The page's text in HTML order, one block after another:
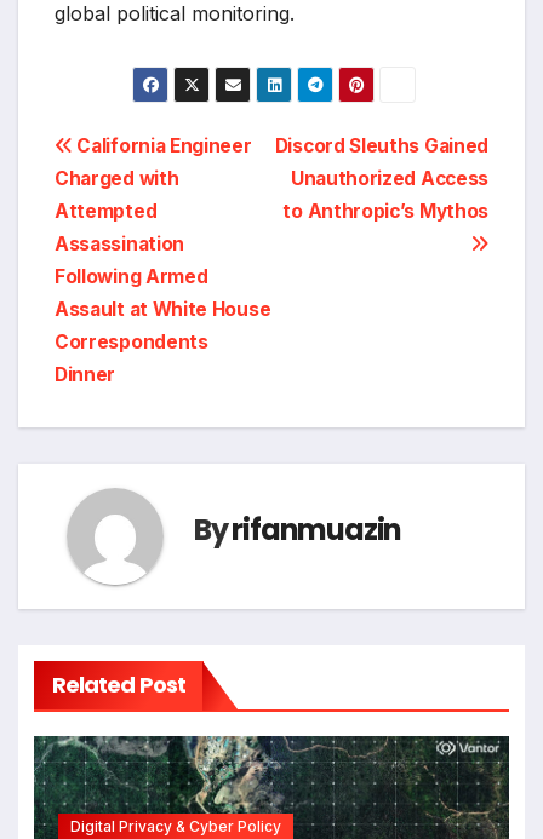
global political monitoring.
Post
navigation
Discord Sleuths Gained
Unauthorized Access
to Anthropic’s Mythos
California Engineer
Charged with
Attempted
Assassination
Following Armed
Assault at White House
Correspondents
Dinner
Byrifanmuazin
Related Post
Digital Privacy & Cyber Policy